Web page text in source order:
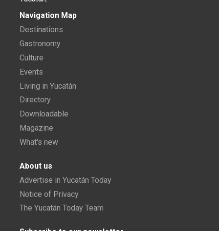
Navigation Map
Destinations
Gastronomy
Culture
Events
Living in Yucatán
Directory
Downloadable
Magazine
What's new
About us
Advertise in Yucatán Today
Notice of Privacy
The Yucatán Today Team